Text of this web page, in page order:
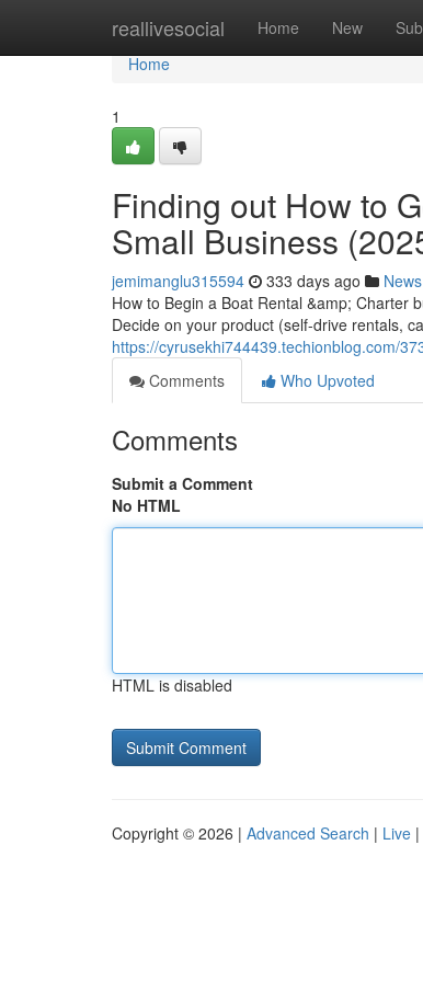
reallivesocial Home New
Home
Home
1
Finding out How to
Small Business
jemimanglu315594 333 days ago News
How to Begin a Boat Rental &amp; Charter
Decide on your product (self-drive rentals,
https://cyrusekhi744439.techionblog.com/
Comments
Who Upvoted
Comments
Submit a Comment
No HTML
HTML is disabled
Copyright © 2026 | Advanced Search | Live |